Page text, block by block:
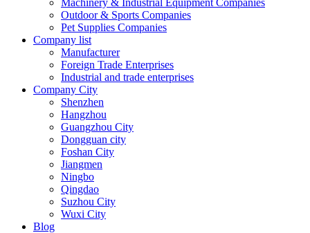
Machinery & Industrial Equipment Companies
Outdoor & Sports Companies
Pet Supplies Companies
Company list
Manufacturer
Foreign Trade Enterprises
Industrial and trade enterprises
Company City
Shenzhen
Hangzhou
Guangzhou City
Dongguan city
Foshan City
Jiangmen
Ningbo
Qingdao
Suzhou City
Wuxi City
Blog